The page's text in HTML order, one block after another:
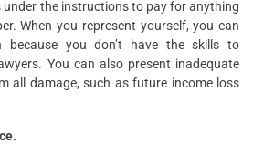
the instructions to pay for anything
When you represent yourself, you can
because you don’t have the skills to
You can also present inadequate
all damage, such as future income loss